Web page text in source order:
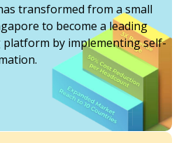
transformed from a small
to become a leading
platform by implementing self-